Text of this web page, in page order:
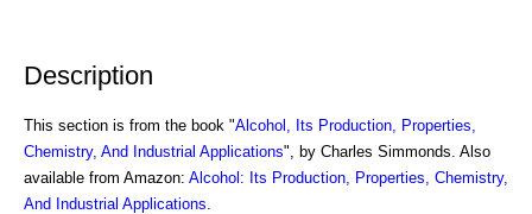
Description
This section is from the book "Alcohol, Its Production, Properties,
Chemistry, And Industrial Applications", by Charles Simmonds. Also
available from Amazon: Alcohol: Its Production, Properties, Chemistry,
And Industrial Applications